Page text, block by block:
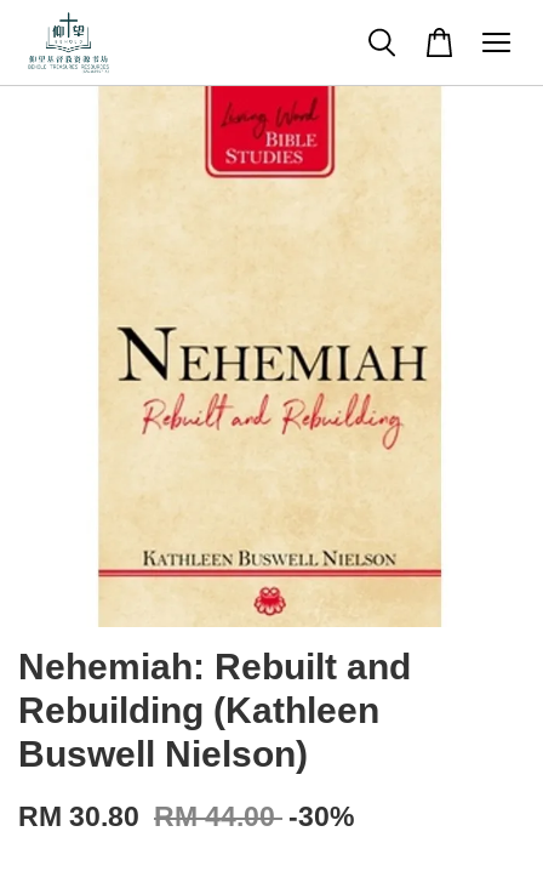
Nehemiah: Rebuilt and
Rebuilding (Kathleen
Buswell Nielson)
RM 30.80 RM 44.00 -30%